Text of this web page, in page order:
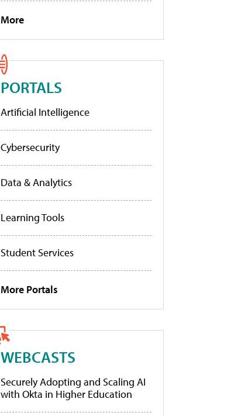
More
PORTALS
Artificial Intelligence
Cybersecurity
Data & Analytics
Learning Tools
Student Services
More Portals
WEBCASTS
Securely Adopting and Scaling AI
with Okta in Higher Education